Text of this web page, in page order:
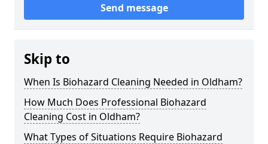
Send message
Skip to
When Is Biohazard Cleaning Needed in Oldham?
How Much Does Professional Biohazard
Cleaning Cost in Oldham?
What Types of Situations Require Biohazard